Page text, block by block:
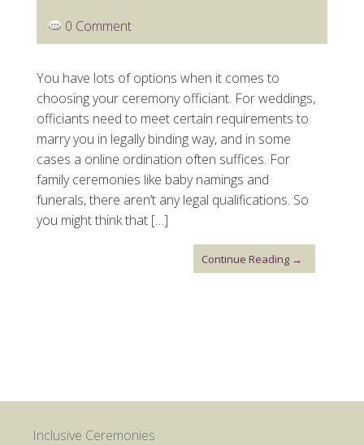
0 Comment
You have lots of options when it comes to
choosing your ceremony officiant. For weddings,
officiants need to meet certain requirements to
marry you in legally binding way, and in some
cases a online ordination often suffices. For
family ceremonies like baby namings and
funerals, there aren’t any legal qualifications. So
you might think that […]
Continue Reading →
Inclusive Ceremonies